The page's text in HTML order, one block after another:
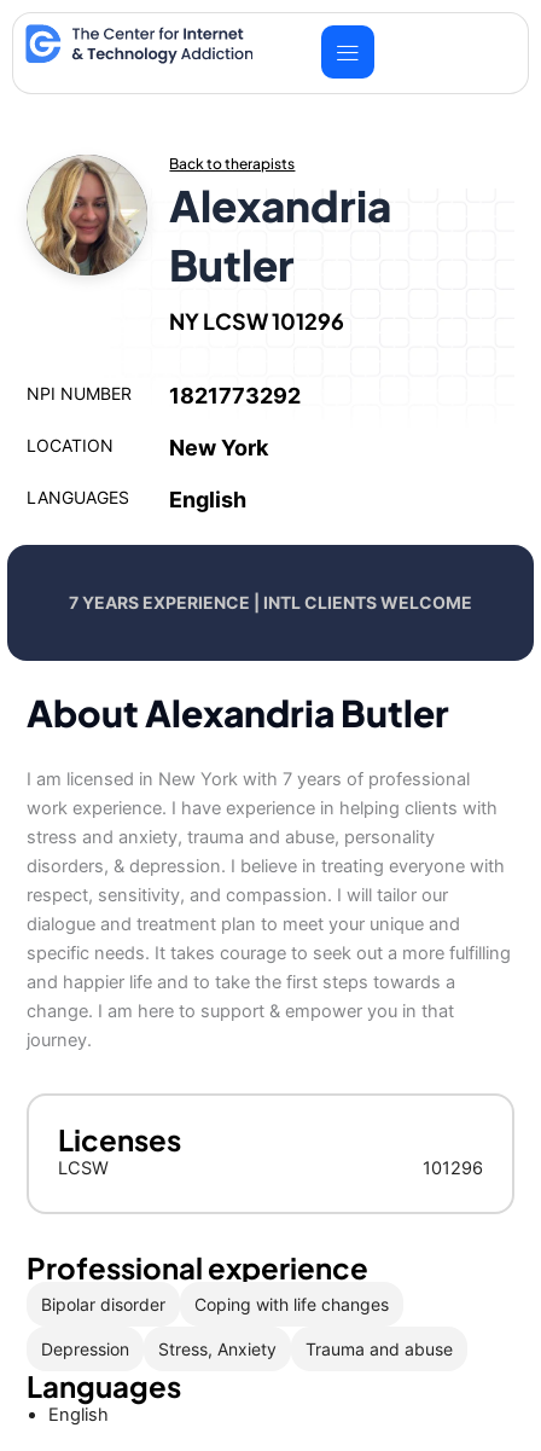
Skip
to
content
Back to therapists
Alexandria
Butler
NY LCSW 101296
NPI NUMBER 1821773292
LOCATION New York
LANGUAGES English
7 YEARS EXPERIENCE | INTL CLIENTS WELCOME
About Alexandria Butler
I am licensed in New York with 7 years of professional
work experience. I have experience in helping clients with
stress and anxiety, trauma and abuse, personality
disorders, & depression. I believe in treating everyone with
respect, sensitivity, and compassion. I will tailor our
dialogue and treatment plan to meet your unique and
specific needs. It takes courage to seek out a more fulfilling
and happier life and to take the first steps towards a
change. I am here to support & empower you in that
journey.
Licenses
LCSW 101296
Professional experience
Bipolar disorder Coping with life changes
Depression Stress, Anxiety Trauma and abuse
Languages
English